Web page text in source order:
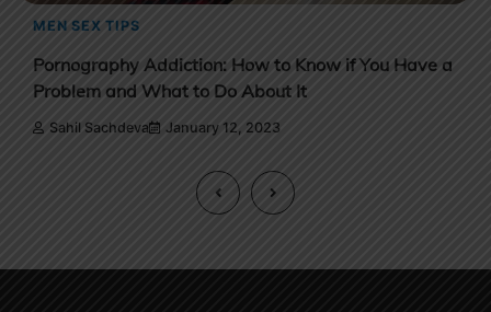
MENS HEALTH
Male Performance Anxiety Solutions For Better Sex
Life
Sahil Sachdeva December 28, 2022